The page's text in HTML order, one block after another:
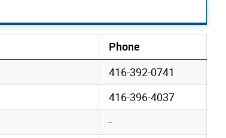
Phone
416-392-0741
416-396-4037
-